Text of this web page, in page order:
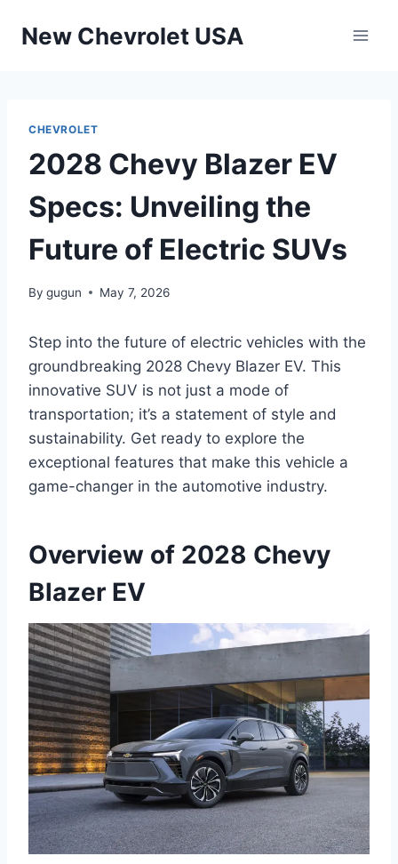
New Chevrolet USA
CHEVROLET
2028 Chevy Blazer EV
Specs: Unveiling the
Future of Electric SUVs
By gugun May 7, 2026
Step into the future of electric vehicles with the
groundbreaking 2028 Chevy Blazer EV. This
innovative SUV is not just a mode of
transportation; it’s a statement of style and
sustainability. Get ready to explore the
exceptional features that make this vehicle a
game-changer in the automotive industry.
Overview of 2028 Chevy
Blazer EV